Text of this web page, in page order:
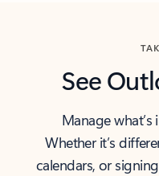
See
Manage
Whether it’s
calendars, or